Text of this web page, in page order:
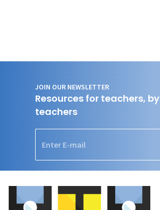
JOIN OUR NEWSLETTER
Resources for teachers, by
teachers